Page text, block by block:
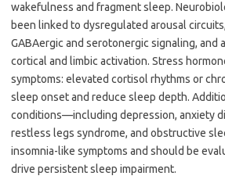
wakefulness and fragment sleep.
been linked to dysregulated arousal
GABAergic and serotonergic signaling, and
cortical and limbic activation. Stress
symptoms: elevated cortisol rhythms or
sleep onset and reduce sleep depth.
conditions—including depression, anxiety
restless legs syndrome, and obstructive
insomnia-like symptoms and should be
drive persistent sleep impairment.